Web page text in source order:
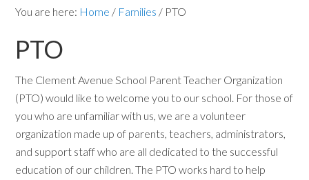
You are here: Home / Families / PTO
PTO
The Clement Avenue School Parent Teacher Organization
(PTO) would like to welcome you to our school. For those of
you who are unfamiliar with us, we are a volunteer
organization made up of parents, teachers, administrators,
and support staff who are all dedicated to the successful
education of our children. The PTO works hard to help